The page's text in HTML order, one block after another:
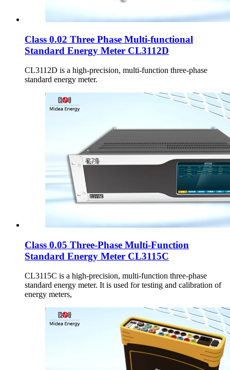
Class 0.02 Three Phase Multi-functional
Standard Energy Meter CL3112D
CL3112D is a high-precision, multi-function three-phase
standard energy meter.
Class 0.05 Three-Phase Multi-Function
Standard Energy Meter CL3115C
CL3115C is a high-precision, multi-function three-phase
standard energy meter. It is used for testing and calibration of
energy meters,